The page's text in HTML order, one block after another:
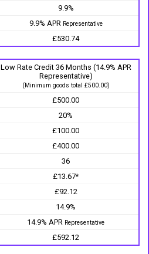
9.9%
9.9% APR Representative
£530.74
Low Rate Credit 36 Months (14.9% APR
Representative)
(Minimum goods total £500.00)
£500.00
20%
£100.00
£400.00
36
£13.67*
£92.12
14.9%
14.9% APR Representative
£592.12